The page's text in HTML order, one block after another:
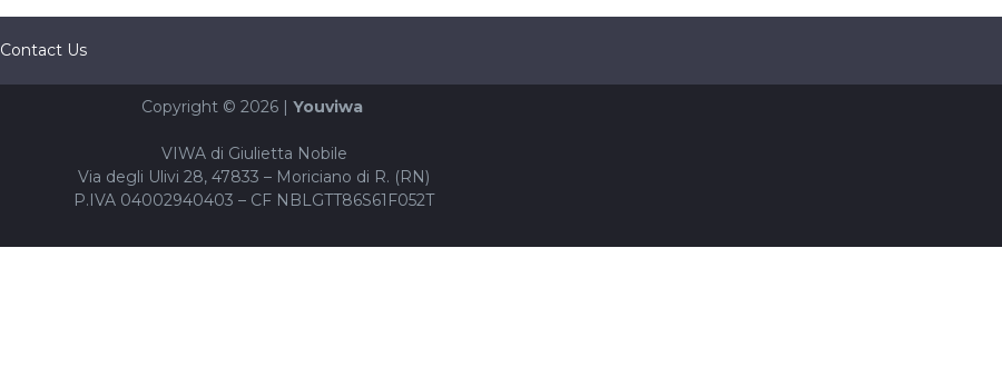
Contact Us
Copyright © 2026 | Youviwa
VIWA di Giulietta Nobile
Via degli Ulivi 28, 47833 – Moriciano di R. (RN)
P.IVA 04002940403 – CF NBLGTT86S61F052T